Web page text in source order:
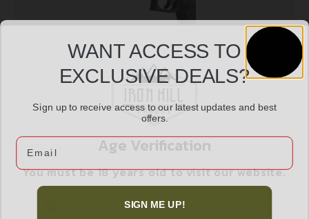
LASERMAX LASER GUIDE ROD RED – FOR GLOCK
G5 19/19MOS/19X/45
269.99
Add to cart
Age Verification
You must be 18 years old to visit our website.
I confirm that I am 18 years old or over
WANT ACCESS TO
EXCLUSIVE DEALS?
Sign up to receive access to our latest updates and best
offers.
Email
SIGN ME UP!